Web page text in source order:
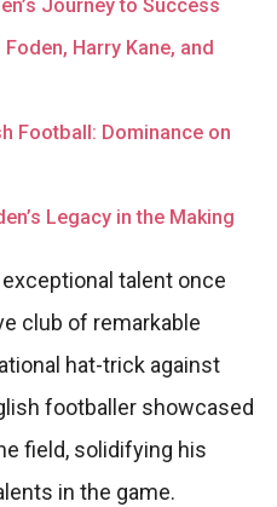
Journey to Success
Harry Kane, and
Football: Dominance on
Legacy in the Making
talent once
club of remarkable
hat-trick against
footballer showcased
field, solidifying his
in the game.